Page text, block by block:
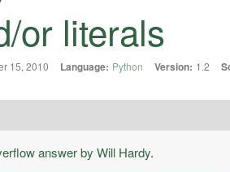
or literals
15, 2010 Language: Python Version: 1.2
answer by Will Hardy.